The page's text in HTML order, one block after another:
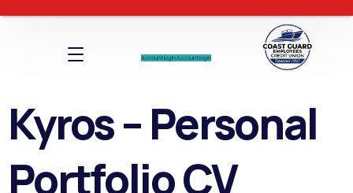
Account log InAccount log In
Kyros – Personal
Portfolio CV